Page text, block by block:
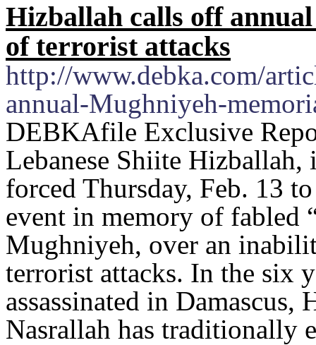
Hizballah calls off
of terrorist attacks
http://www.debka.com/
annual-Mughniyeh-
DEBKAfile Exclusive
Lebanese Shiite
forced Thursday, Feb. 13
event in memory of fabled
Mughniyeh, over an
terrorist attacks. In the six
assassinated in Damascus,
Nasrallah has traditionally